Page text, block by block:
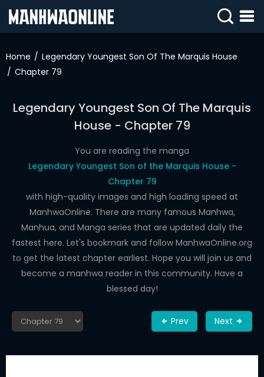
IN
SIGN
UP
HOME
Home
Legendary Youngest Son Of The Marquis House
Chapter 79
Legendary Youngest Son Of The Marquis
House - Chapter 79
You are reading the manga
Legendary Youngest Son of the Marquis House -
Chapter 79
with high-quality images and high loading speed at
ManhwaOnline. There are many famous Manhwa,
Manhua, and Manga series that are updated daily the
fastest here. Let's bookmark and follow ManhwaOnline.org
to get the latest chapter earliest. Hope you will join us and
become a manhwa reader in this community. Have a
blessed day!
Prev Next